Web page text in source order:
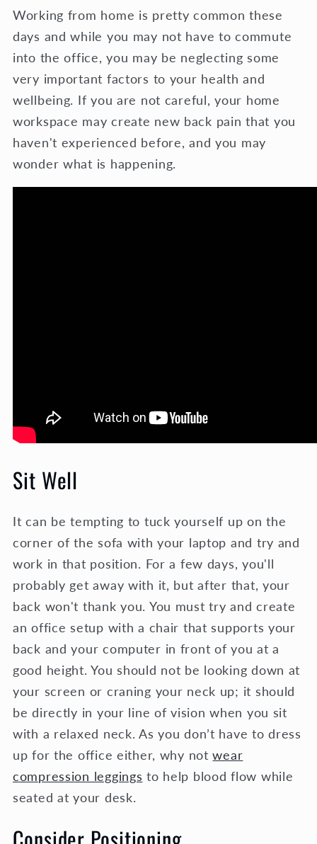
Working from home is pretty common these
days and while you may not have to commute
into the office, you may be neglecting some
very important factors to your health and
wellbeing. If you are not careful, your home
workspace may create new back pain that you
haven't experienced before, and you may
wonder what is happening.
Sit Well
It can be tempting to tuck yourself up on the
corner of the sofa with your laptop and try and
work in that position. For a few days, you'll
probably get away with it, but after that, your
back won't thank you. You must try and create
an office setup with a chair that supports your
back and your computer in front of you at a
good height. You should not be looking down at
your screen or craning your neck up; it should
be directly in your line of vision when you sit
with a relaxed neck. As you don’t have to dress
up for the office either, why notwear
compression leggings to help blood flow while
seated at your desk.